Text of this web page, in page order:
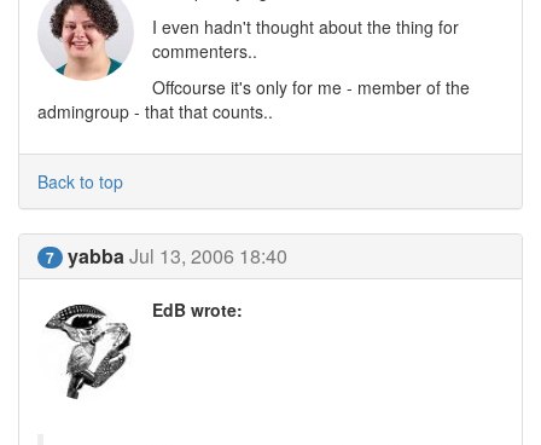
I even hadn't thought about the thing for
commenters..
Offcourse it's only for me - member of the
admingroup - that that counts..
Back to top
7 yabbaJul 13, 2006 18:40
EdB wrote: